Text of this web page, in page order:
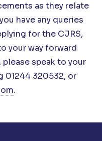
as they relate
have any queries
for the CJRS,
your way forward
speak to your
01244 320532, or
.